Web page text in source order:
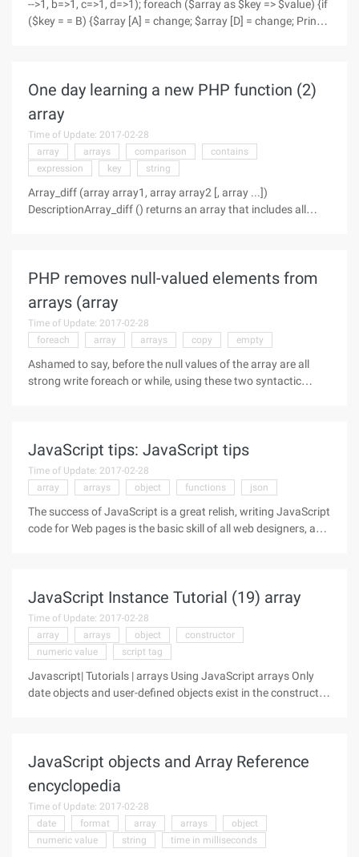
-->1, b=>1, c=>1, d=>1); foreach ($array as $key => $value) {if
($key = = B) {$array [A] = change; $array [D] = change; Print_r
One day learning a new PHP function (2)
array
Time of Update: 2017-02-28
array
arrays comparison
contains
expression
key string
Array_diff (array array1, array array2 [, array ...])
DescriptionArray_diff () returns an array that includes all
PHP removes null-valued elements from
arrays (array
Time of Update: 2017-02-28
foreach
array arrays copy empty
Ashamed to say, before the null values of the array are all
strong write foreach or while, using these two syntactic
JavaScript tips: JavaScript tips
Time of Update: 2017-02-28
array
arrays object functions json
The success of JavaScript is a great relish, writing JavaScript
code for Web pages is the basic skill of all web designers, and
JavaScript Instance Tutorial (19) array
Time of Update: 2017-02-28
array
arrays object
constructor
numeric value
script tag
Javascript| Tutorials | arrays Using JavaScript arrays Only
date objects and user-defined objects exist in the constructor
JavaScript objects and Array Reference
encyclopedia
Time of Update: 2017-02-28
date
format array arrays
object
numeric value
string time in milliseconds